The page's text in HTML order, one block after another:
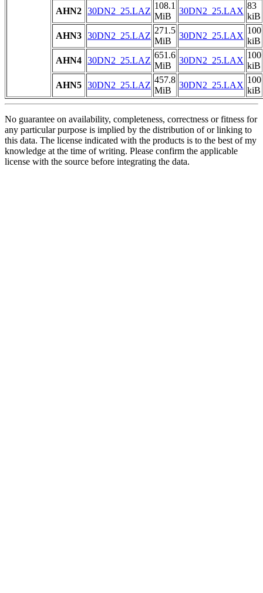
AHN2 30DN2_25.LAZ
108.1
MiB
30DN2_25.LAX
83
kiB
AHN3 30DN2_25.LAZ
271.5
MiB
30DN2_25.LAX
100
kiB
AHN4 30DN2_25.LAZ
651.6
MiB
30DN2_25.LAX
100
kiB
AHN5 30DN2_25.LAZ
457.8
MiB
30DN2_25.LAX
100
kiB
No guarantee on availability, completeness, correctness or fitness for
any particular purpose is implied by the distribution of or linking to
this data. The license indicated with the products is to the best of my
knowledge at the time of writing. Please confirm the applicable
license with the source before integrating the data.